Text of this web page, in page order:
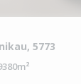
5773